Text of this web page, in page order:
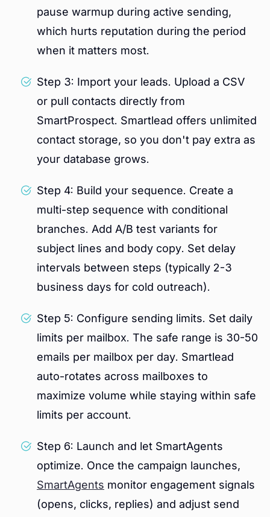
pause warmup during active sending,
which hurts reputation during the period
when it matters most.
Step 3: Import your leads. Upload a CSV
or pull contacts directly from
SmartProspect. Smartlead offers unlimited
contact storage, so you don't pay extra as
your database grows.
Step 4: Build your sequence. Create a
multi-step sequence with conditional
branches. Add A/B test variants for
subject lines and body copy. Set delay
intervals between steps (typically 2-3
business days for cold outreach).
Step 5: Configure sending limits. Set daily
limits per mailbox. The safe range is 30-50
emails per mailbox per day. Smartlead
auto-rotates across mailboxes to
maximize volume while staying within safe
limits per account.
Step 6: Launch and let SmartAgents
optimize. Once the campaign launches,
SmartAgents monitor engagement signals
(opens, clicks, replies) and adjust send